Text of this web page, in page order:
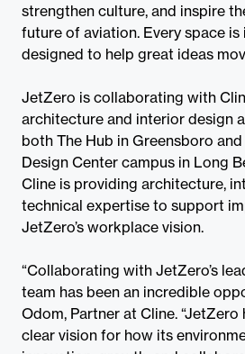
strengthen culture, and inspire
future of aviation. Every space
designed to help great ideas
JetZero is collaborating with
architecture and interior design
both The Hub in Greensboro and
Design Center campus in Long
Cline is providing architecture,
technical expertise to support
JetZero’s workplace vision.
“Collaborating with JetZero’s
team has been an incredible
Odom, Partner at Cline.
clear vision for how its